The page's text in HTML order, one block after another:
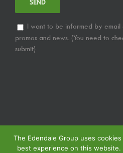
I want to be informed by email
promos and news. (You need to
submit)
The Edendale Group uses
best experience on this website.